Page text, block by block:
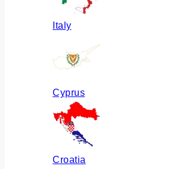
Italy
Cyprus
Croatia